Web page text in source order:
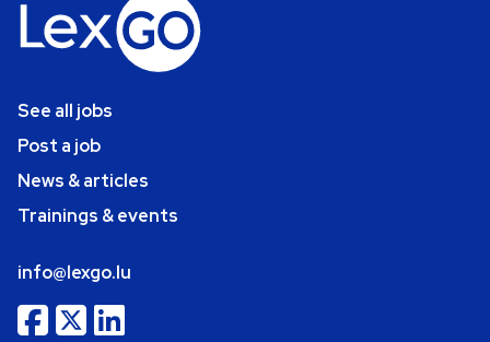
See all jobs
Post a job
News & articles
Trainings & events
info@lexgo.lu